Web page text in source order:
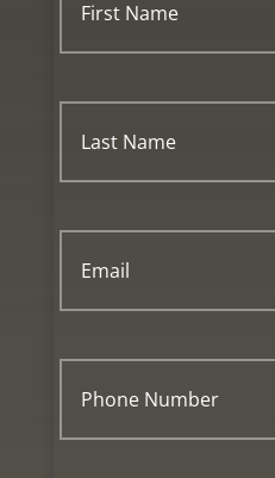
Name*
Name*
Number*